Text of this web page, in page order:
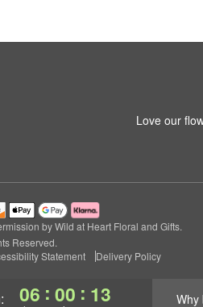
06 : 00 : 12 Why
Love our
by Wild at Heart Floral and Gifts.
Reserved.
Statement Delivery Policy